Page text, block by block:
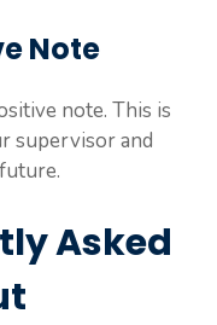
Note
note. This is
supervisor and
Asked